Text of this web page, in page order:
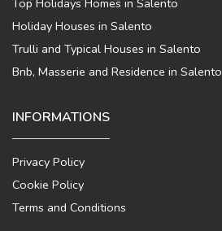
Top Holidays Homes in Salento
Holiday Houses in Salento
Trulli and Typical Houses in Salento
Bnb, Masserie and Residence in Salento
INFORMATIONS
Privacy Policy
Cookie Policy
Terms and Conditions